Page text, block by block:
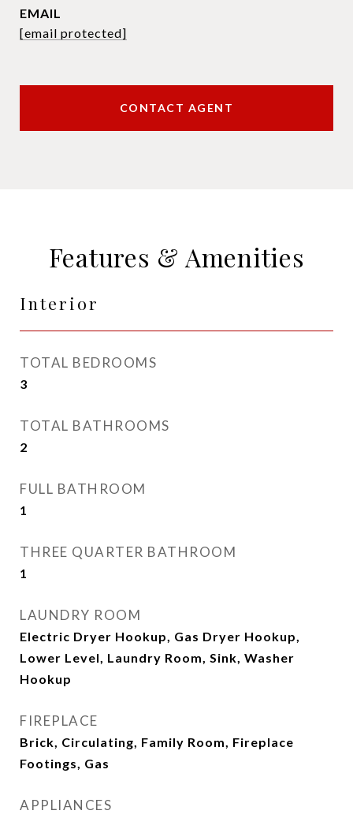
EMAIL
[email protected]
CONTACT AGENT
Features & Amenities
Interior
TOTAL BEDROOMS
3
TOTAL BATHROOMS
2
FULL BATHROOM
1
THREE QUARTER BATHROOM
1
LAUNDRY ROOM
Electric Dryer Hookup, Gas Dryer Hookup,
Lower Level, Laundry Room, Sink, Washer
Hookup
FIREPLACE
Brick, Circulating, Family Room, Fireplace
Footings, Gas
APPLIANCES